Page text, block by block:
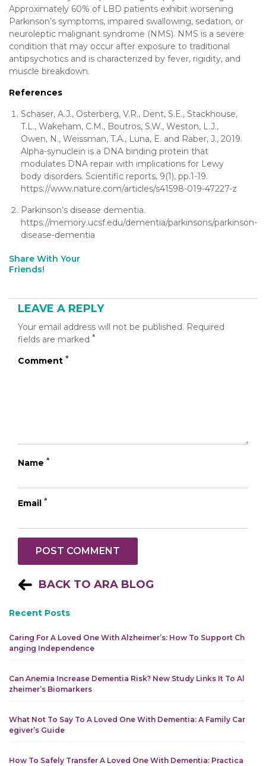
Approximately 60% of LBD patients exhibit worsening
Parkinson’s symptoms, impaired swallowing, sedation, or
neuroleptic malignant syndrome (NMS). NMS is a severe
condition that may occur after exposure to traditional
antipsychotics and is characterized by fever, rigidity, and
muscle breakdown.
References
Schaser, A.J., Osterberg, V.R., Dent, S.E., Stackhouse,
T.L., Wakeham, C.M., Boutros, S.W., Weston, L.J.,
Owen, N., Weissman, T.A., Luna, E. and Raber, J., 2019.
Alpha-synuclein is a DNA binding protein that
modulates DNA repair with implications for Lewy
body disorders. Scientific reports, 9(1), pp.1-19.
https://www.nature.com/articles/s41598-019-47227-z
Parkinson’s disease dementia.
https://memory.ucsf.edu/dementia/parkinsons/parkinson-
disease-dementia
Share With Your
Friends!
LEAVE A REPLY
Your email address will not be published. Required
fields are marked *
Comment *
Name *
Email *
BACK TO ARA BLOG
Recent Posts
Caring For A Loved One With Alzheimer’s: How To Support Ch
Anging Independence
Can Anemia Increase Dementia Risk? New Study Links It To Al
Zheimer’s Biomarkers
What Not To Say To A Loved One With Dementia: A Family Car
Egiver’s Guide
How To Safely Transfer A Loved One With Dementia: Practica